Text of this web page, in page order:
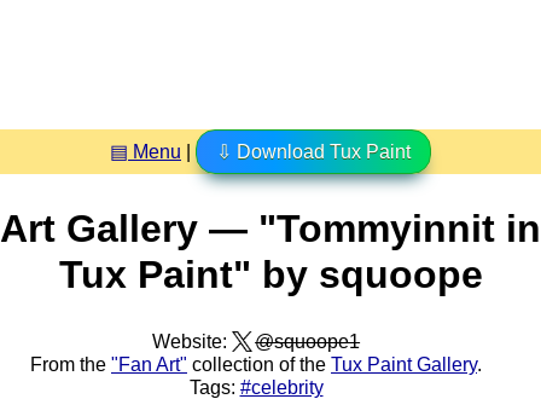
▤ Menu ⇩ Download Tux Paint
Art Gallery — "Tommyinnit in
Tux Paint" by squoope
Website:
@squoope1
From the "Fan Art" collection of the Tux Paint Gallery.
Tags: #celebrity